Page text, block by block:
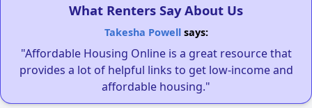
What Renters Say About Us
Takesha Powellsays:
"Affordable Housing Online is a great resource that
provides a lot of helpful links to get low-income and
affordable housing."